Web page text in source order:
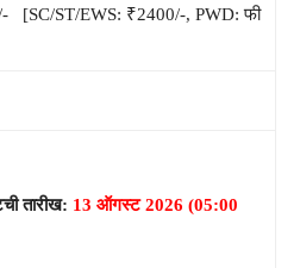
[SC/ST/EWS: ₹2400/-, PWD: फी
तारीख: 13 ऑगस्ट 2026 (05:00